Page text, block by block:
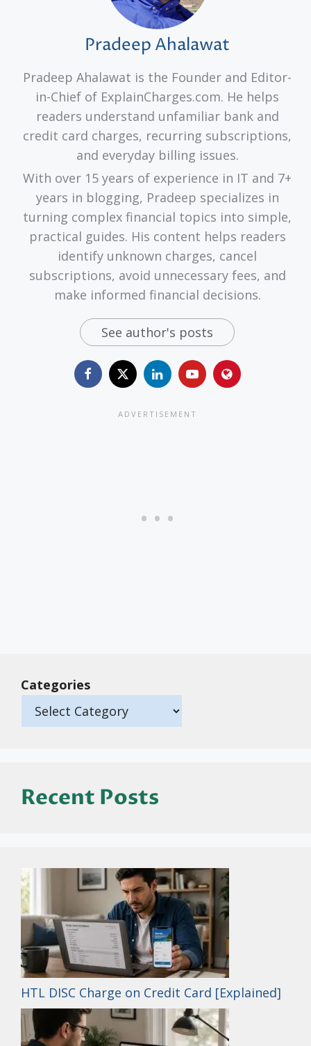
Pradeep Ahalawat
Pradeep Ahalawat is the Founder and Editor-
in-Chief of ExplainCharges.com. He helps
readers understand unfamiliar bank and
credit card charges, recurring subscriptions,
and everyday billing issues.
With over 15 years of experience in IT and 7+
years in blogging, Pradeep specializes in
turning complex financial topics into simple,
practical guides. His content helps readers
identify unknown charges, cancel
subscriptions, avoid unnecessary fees, and
make informed financial decisions.
See author's posts
Categories
Recent Posts
HTL DISC Charge on Credit Card [Explained]